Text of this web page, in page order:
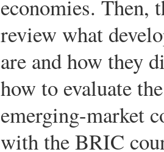
economies. Then,
review what
are and how they
how to evaluate
emerging-market
with the BRIC